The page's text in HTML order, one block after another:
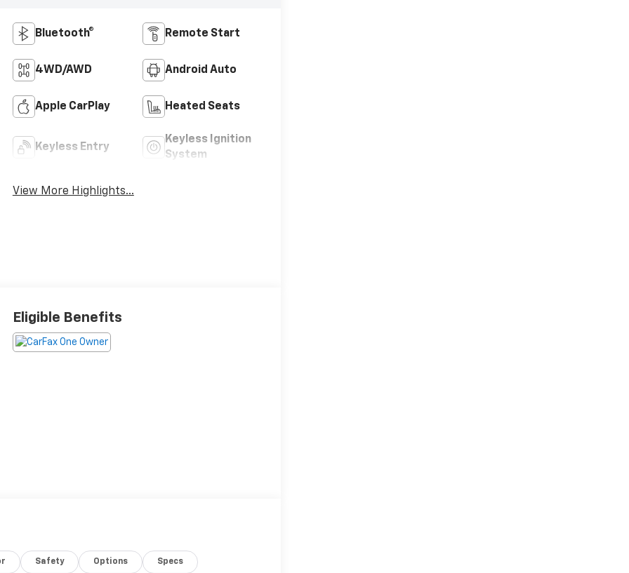
Bluetooth® Remote Start
4WD/AWD Android Auto
Apple CarPlay Heated Seats
Keyless Entry
Keyless Ignition
System
View More Highlights...
Eligible Benefits
Safety Options Specs